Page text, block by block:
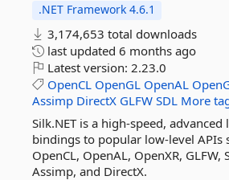
.NET Framework 4.6.1
3,174,653 total downloads
last updated 6 months ago
Latest version: 2.23.0
OpenCL OpenGL OpenAL
Assimp DirectX GLFW SDL More
Silk.NET is a high-speed,
bindings to popular low-level APIs
OpenCL, OpenAL, OpenXR, GLFW,
Assimp, and DirectX.